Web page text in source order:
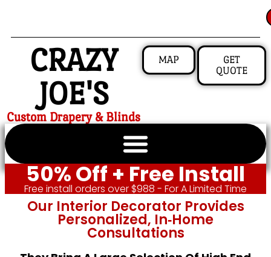
CRAZY
JOE'S
Custom Drapery & Blinds
MAP
GET
QUOTE
50% Off + Free Install
Free install orders over $988 - For A Limited Time
Our Interior Decorator Provides
Personalized, In‑home
Consultations